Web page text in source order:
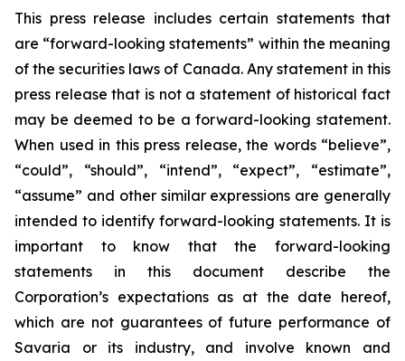
This press release includes certain statements that
are “forward-looking statements” within the meaning
of the securities laws of Canada. Any statement in this
press release that is not a statement of historical fact
may be deemed to be a forward-looking statement.
When used in this press release, the words “believe”,
“could”, “should”, “intend”, “expect”, “estimate”,
“assume” and other similar expressions are generally
intended to identify forward-looking statements. It is
important to know that the forward-looking
statements in this document describe the
Corporation’s expectations as at the date hereof,
which are not guarantees of future performance of
Savaria or its industry, and involve known and